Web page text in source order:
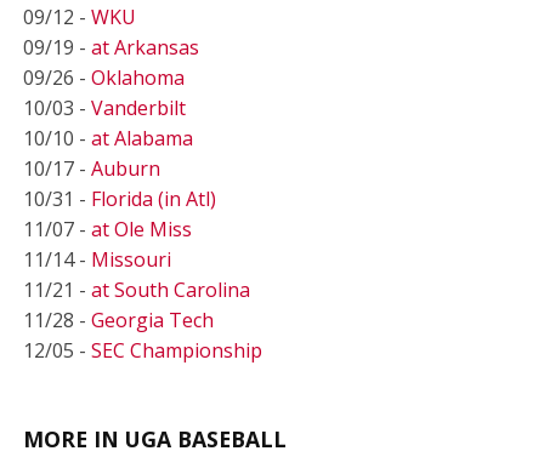
09/12 - WKU
09/19 - at Arkansas
09/26 - Oklahoma
10/03 - Vanderbilt
10/10 - at Alabama
10/17 - Auburn
10/31 - Florida (in Atl)
11/07 - at Ole Miss
11/14 - Missouri
11/21 - at South Carolina
11/28 - Georgia Tech
12/05 - SEC Championship
MORE IN UGA BASEBALL